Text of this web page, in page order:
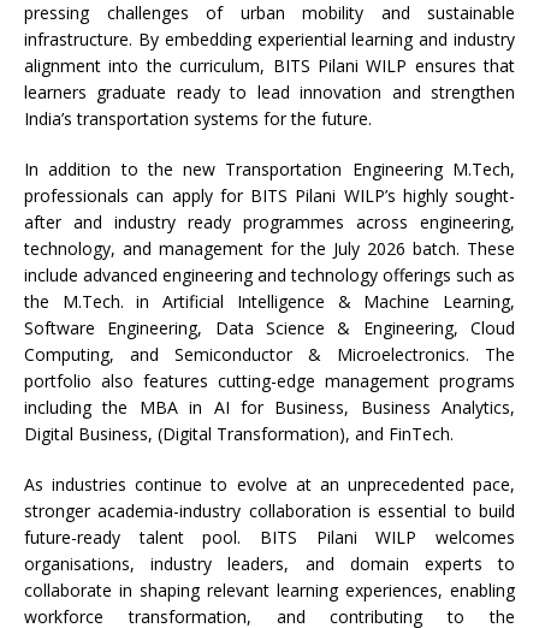
pressing challenges of urban mobility and sustainable
infrastructure. By embedding experiential learning and industry
alignment into the curriculum, BITS Pilani WILP ensures that
learners graduate ready to lead innovation and strengthen
India’s transportation systems for the future.
In addition to the new Transportation Engineering M.Tech,
professionals can apply for BITS Pilani WILP’s highly sought-
after and industry ready programmes across engineering,
technology, and management for the July 2026 batch. These
include advanced engineering and technology offerings such as
the M.Tech. in Artificial Intelligence & Machine Learning,
Software Engineering, Data Science & Engineering, Cloud
Computing, and Semiconductor & Microelectronics. The
portfolio also features cutting-edge management programs
including the MBA in AI for Business, Business Analytics,
Digital Business, (Digital Transformation), and FinTech.
As industries continue to evolve at an unprecedented pace,
stronger academia-industry collaboration is essential to build
future-ready talent pool. BITS Pilani WILP welcomes
organisations, industry leaders, and domain experts to
collaborate in shaping relevant learning experiences, enabling
workforce transformation, and contributing to the